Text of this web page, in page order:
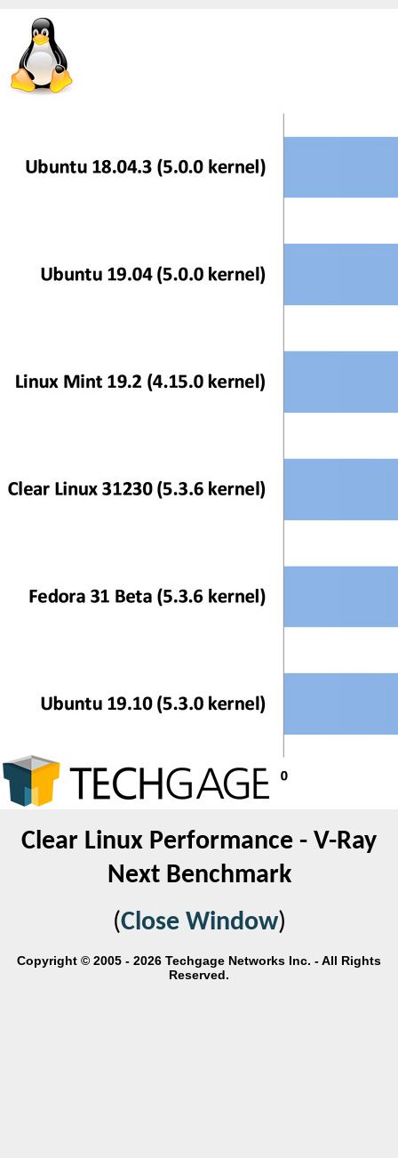
Clear Linux Performance - V-Ray
Next Benchmark
(Close Window)
Copyright © 2005 - 2026 Techgage Networks Inc. - All Rights
Reserved.